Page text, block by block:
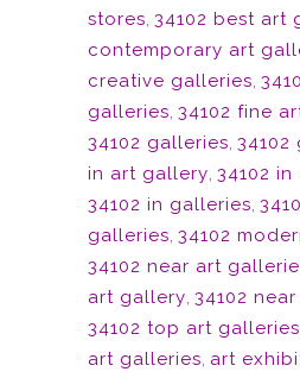
stores, 34102 best art
contemporary art
creative galleries,
galleries, 34102 fine
34102 galleries, 34102
in art gallery, 34102
34102 in galleries,
galleries, 34102
34102 near art
art gallery, 34102
34102 top art galleries
art galleries, art